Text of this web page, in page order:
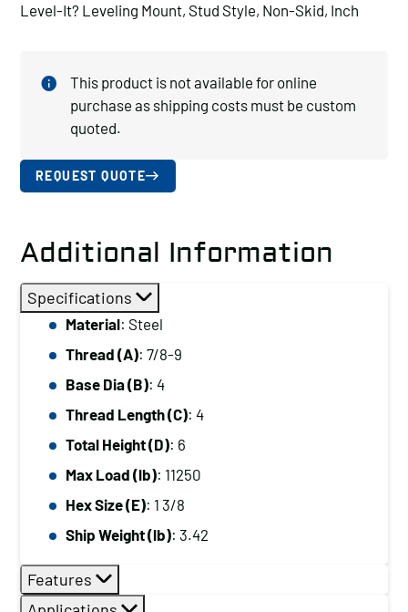
Level-It? Leveling Mount, Stud Style, Non-Skid, Inch
This product is not available for online
purchase as shipping costs must be custom
quoted.
REQUEST QUOTE
Additional Information
Specifications
Material: Steel
Thread (A): 7/8-9
Base Dia (B): 4
Thread Length (C): 4
Total Height (D): 6
Max Load (lb): 11250
Hex Size (E): 1 3/8
Ship Weight (lb): 3.42
Features